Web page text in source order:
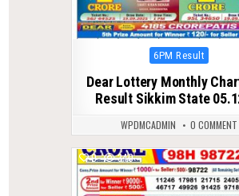
Posted
6PM Result
Dear Lottery Monthly
Result Sikkim State
WPDMCADMIN 0 COMMENT
0 340